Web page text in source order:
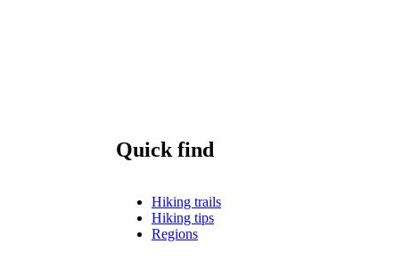
Quick find
Hiking trails
Hiking tips
Regions